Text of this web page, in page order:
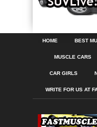
HOME BEST
MUSCLE CARS
CAR GIRLS
WRITE FOR US AT